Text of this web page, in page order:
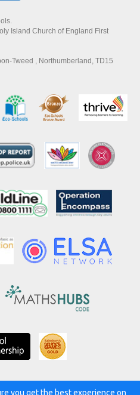
Island Church of England First
Tweed , Northumberland, TD15
you get the best experience on